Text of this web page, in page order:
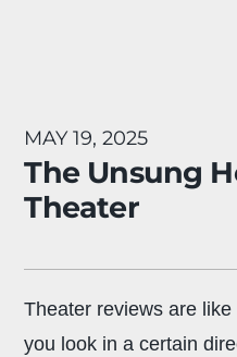
MAY 19, 2025
The Unsung
Theater
Theater reviews are
you look in a certain